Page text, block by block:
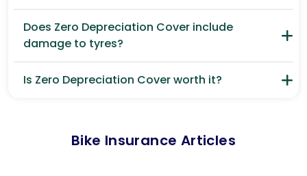
Does Zero Depreciation Cover include
damage to tyres?
Is Zero Depreciation Cover worth it?
Bike Insurance Articles